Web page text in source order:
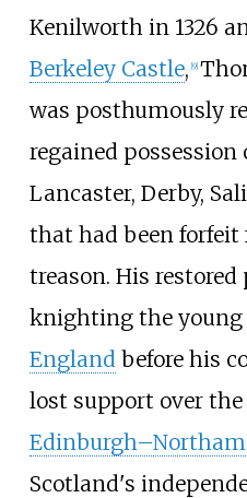
Kenilworth in 1326
Berkeley Castle, [9]
was posthumously
regained
Lancaster, Derby,
that had been forfeit
treason. His
knighting the young
England before his
lost support over the
Scotland's